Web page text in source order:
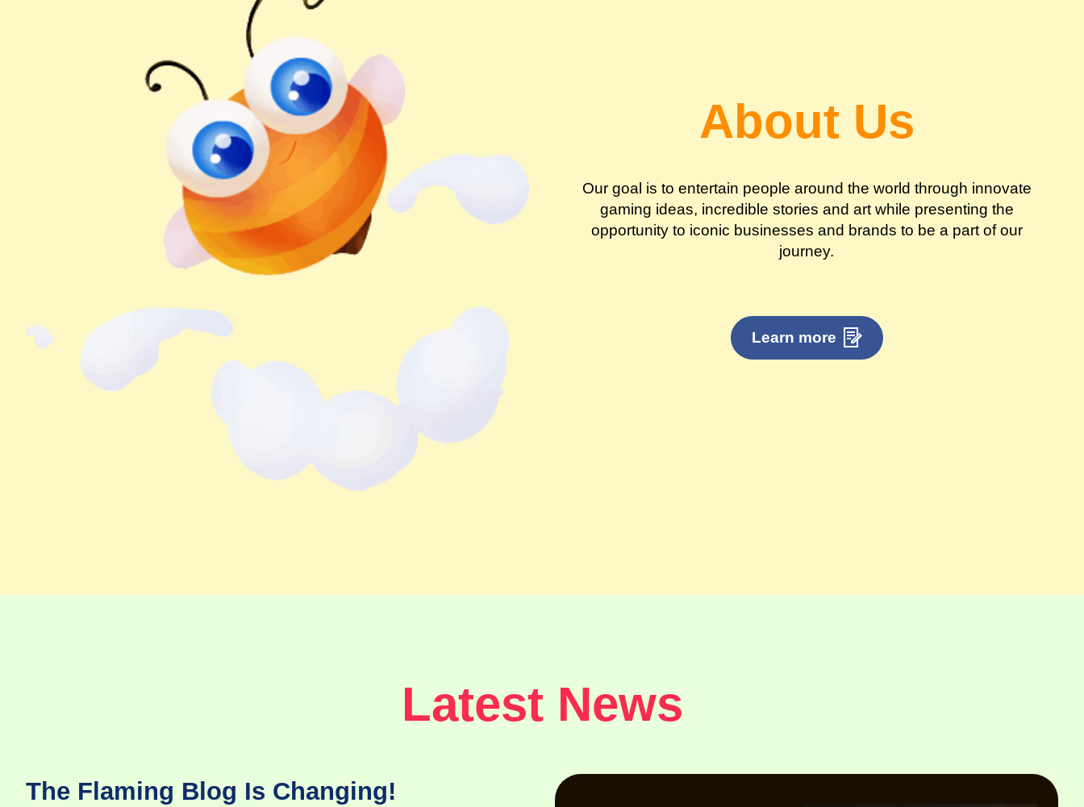
About Us
Our goal is to entertain people around the world through innovate
gaming ideas, incredible stories and art while presenting the
opportunity to iconic businesses and brands to be a part of our
journey.
Learn more
Latest News
The Flaming Blog Is Changing!